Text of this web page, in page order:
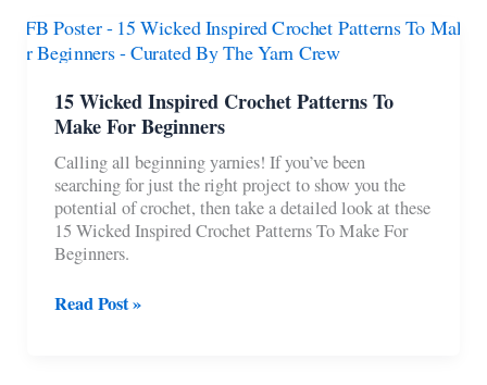
Rompers
For
Summer
15 Wicked Inspired Crochet Patterns To
Make For Beginners
Calling all beginning yarnies! If you’ve been
searching for just the right project to show you the
potential of crochet, then take a detailed look at these
15 Wicked Inspired Crochet Patterns To Make For
Beginners.
15
Read Post »